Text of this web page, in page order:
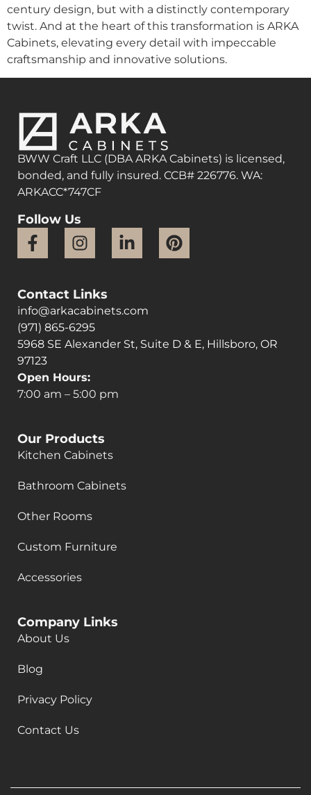
century design, but with a distinctly contemporary
twist. And at the heart of this transformation is ARKA
Cabinets, elevating every detail with impeccable
craftsmanship and innovative solutions.
BWW Craft LLC (DBA ARKA Cabinets) is licensed,
bonded, and fully insured. CCB# 226776. WA:
ARKACC*747CF
Follow Us
Contact Links
info@arkacabinets.com
(971) 865-6295
5968 SE Alexander St, Suite D & E, Hillsboro, OR
97123
Open Hours:
7:00 am – 5:00 pm
Our Products
Kitchen Cabinets
Bathroom Cabinets
Other Rooms
Custom Furniture
Accessories
Company Links
About Us
Blog
Privacy Policy
Contact Us